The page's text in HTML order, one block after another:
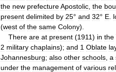
the new prefectureApostolic the
present delimited by 25° and 32° E
(west of the same Colony).
There are at present (1911) in the
2 military chaplains); and 1 Oblate
Johannesburg; also other schools a
under the management of various